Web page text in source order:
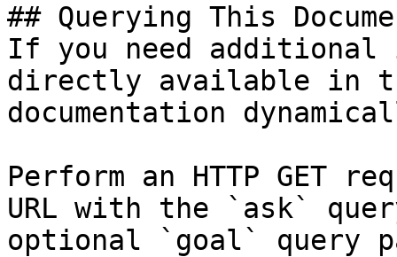
## Querying This
If you need
directly available in
documentation
Perform an HTTP GET
URL with the `ask`
optional `goal` query